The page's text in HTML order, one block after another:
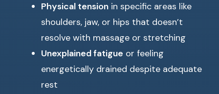
Physical tension in specific areas like
shoulders, jaw, or hips that doesn’t
resolve with massage or stretching
Unexplained fatigue or feeling
energetically drained despite adequate
rest